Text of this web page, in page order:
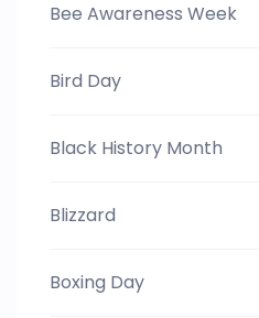
Bee Awareness Week
Bird Day
Black History Month
Blizzard
Boxing Day